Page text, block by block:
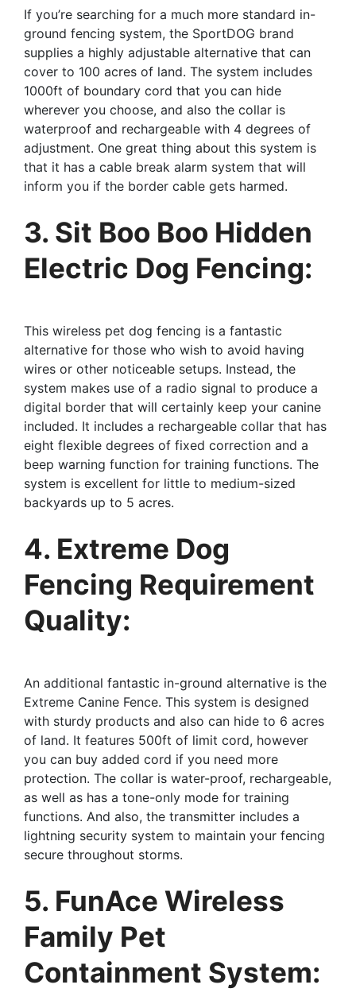
If you’re searching for a much more standard in-
ground fencing system, the SportDOG brand
supplies a highly adjustable alternative that can
cover to 100 acres of land. The system includes
1000ft of boundary cord that you can hide
wherever you choose, and also the collar is
waterproof and rechargeable with 4 degrees of
adjustment. One great thing about this system is
that it has a cable break alarm system that will
inform you if the border cable gets harmed.
3. Sit Boo Boo Hidden
Electric Dog Fencing:
This wireless pet dog fencing is a fantastic
alternative for those who wish to avoid having
wires or other noticeable setups. Instead, the
system makes use of a radio signal to produce a
digital border that will certainly keep your canine
included. It includes a rechargeable collar that has
eight flexible degrees of fixed correction and a
beep warning function for training functions. The
system is excellent for little to medium-sized
backyards up to 5 acres.
4. Extreme Dog
Fencing Requirement
Quality:
An additional fantastic in-ground alternative is the
Extreme Canine Fence. This system is designed
with sturdy products and also can hide to 6 acres
of land. It features 500ft of limit cord, however
you can buy added cord if you need more
protection. The collar is water-proof, rechargeable,
as well as has a tone-only mode for training
functions. And also, the transmitter includes a
lightning security system to maintain your fencing
secure throughout storms.
5. FunAce Wireless
Family Pet
Containment System: